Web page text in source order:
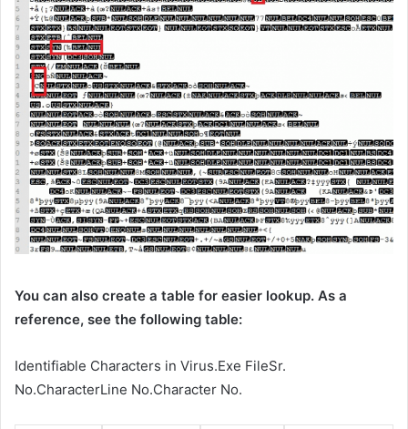
You can also create a table for easier lookup. As a
reference, see the following table:
Identifiable Characters in Virus.Exe FileSr.
No.CharacterLine No.Character No.